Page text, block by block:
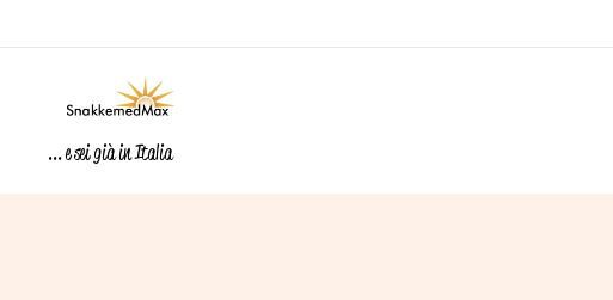
... e sei già in Italia